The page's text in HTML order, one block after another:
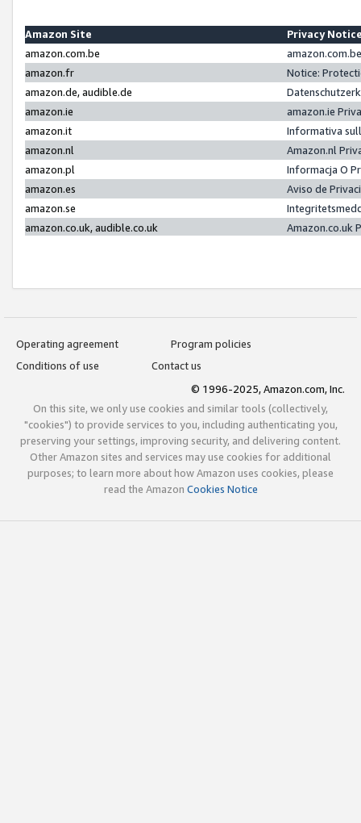
Amazon Site
Privacy
amazon.com.be
amazon.fr
Notice:
amazon.de, audible.de
amazon.ie
amazon.ie
amazon.it
Informativa
amazon.nl
Amazon.nl
amazon.pl
Informacja O
amazon.es
Aviso de
amazon.se
amazon.co.uk, audible.co.uk
Amazon.co.uk
Operating agreement
Program policies
Conditions of use
Contact us
© 1996-2025, Amazon.com, Inc.
On this site, we only use cookies and similar tools (collectively,
"cookies") to provide services to you, including authenticating you,
preserving your settings, improving security, and delivering content.
Other Amazon sites and services may use cookies for additional
purposes; to learn more about how Amazon uses cookies, please
read the Amazon Cookies Notice